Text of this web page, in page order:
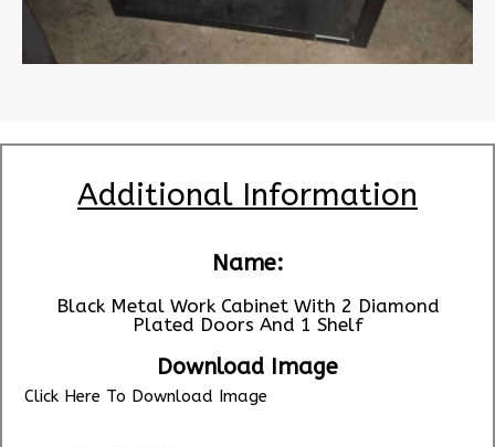
Additional Information
Name:
Black Metal Work Cabinet With 2 Diamond
Plated Doors And 1 Shelf
Download Image
Click Here To Download Image